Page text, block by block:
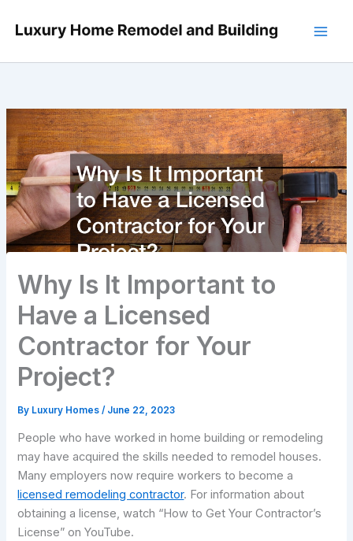
Why Is It Important to
Have a Licensed
Contractor for Your
Project?
By Luxury Homes/ June 22, 2023
People who have worked in home building or remodeling
may have acquired the skills needed to remodel houses.
Many employers now require workers to become a
licensed remodeling contractor. For information about
obtaining a license, watch “How to Get Your Contractor’s
License” on YouTube.